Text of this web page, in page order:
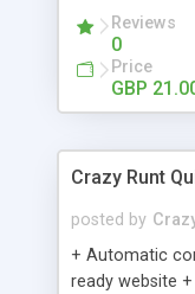
Reviews
0
Price
GBP
Crazy Runt
posted by
+ Automatic
ready website